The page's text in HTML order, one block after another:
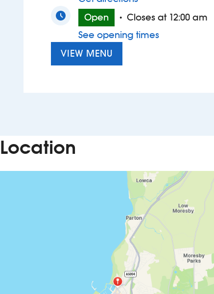
Open
• Closes at 12:00 am
See opening times
VIEW MENU
Location